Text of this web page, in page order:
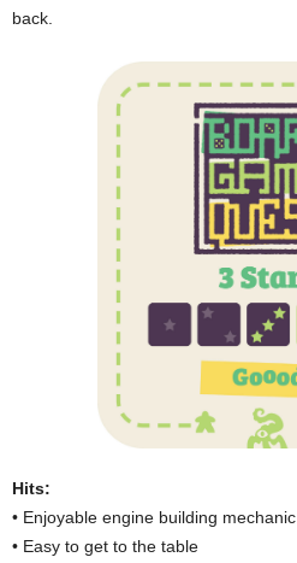
back.
Hits:
• Enjoyable engine building mechanic
• Easy to get to the table